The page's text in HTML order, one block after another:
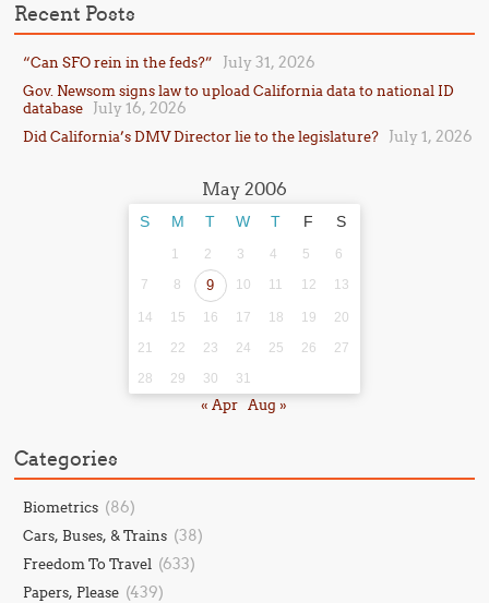
Recent Posts
“Can SFO rein in the feds?” July 31, 2026
Gov. Newsom signs law to upload California data to national ID
database
July 16, 2026
Did California’s DMV Director lie to the legislature? July 1, 2026
May 2006
S M T W T F S
1 2 3 4 5
6
7
8 9 10 11 12 13
14 15 16 17 18 19
20
21
22 23 24 25 26
27
28
29 30 31
« Apr Aug »
Categories
Biometrics (86)
Cars, Buses, & Trains (38)
Freedom To Travel (633)
Papers, Please (439)